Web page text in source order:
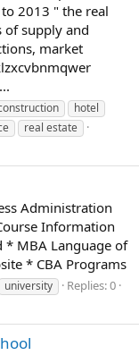
2013 " the real
of supply and
market
hotel
real estate
Administration
Information
* MBA Language of
* CBA Programs
university
Replies: 0